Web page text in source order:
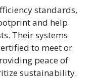
standards,
and help
Their systems
to meet or
peace of
sustainability.